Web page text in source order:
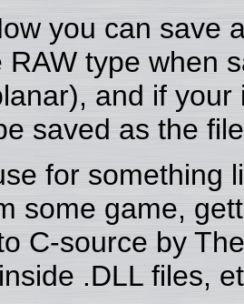
you can save
RAW type when
and if
saved as the
for something
some game,
C-source by
.DLL files,